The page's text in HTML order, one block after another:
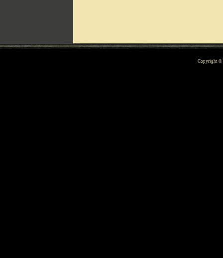
Copyright